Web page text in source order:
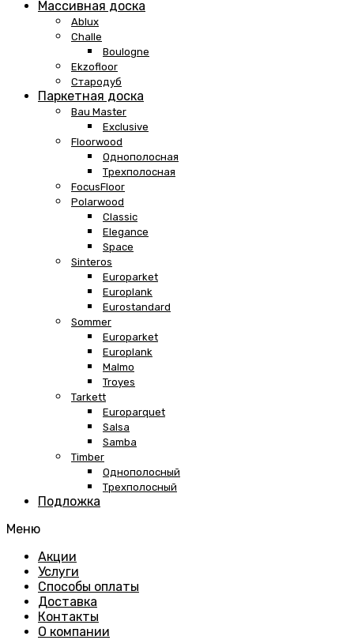
Массивная доска
Ablux
Challe
Boulogne
Ekzofloor
Стародуб
Паркетная доска
Bau Master
Exclusive
Floorwood
Однополосная
Трехполосная
FocusFloor
Polarwood
Classic
Elegance
Space
Sinteros
Europarket
Europlank
Eurostandard
Sommer
Europarket
Europlank
Malmo
Troyes
Tarkett
Europarquet
Salsa
Samba
Timber
Однополосный
Трехполосный
Подложка
Меню
Skip
content
Акции
Услуги
Способы оплаты
Доставка
Контакты
О компании